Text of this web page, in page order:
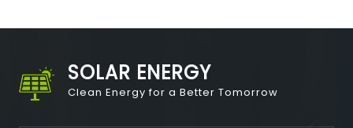
SOLAR ENERGY
Clean Energy for a Better Tomorrow